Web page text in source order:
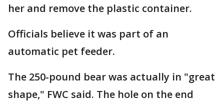
her and remove the plastic container.
Officials believe it was part of an
automatic pet feeder.
The 250-pound bear was actually in "great
shape," FWC said. The hole on the end